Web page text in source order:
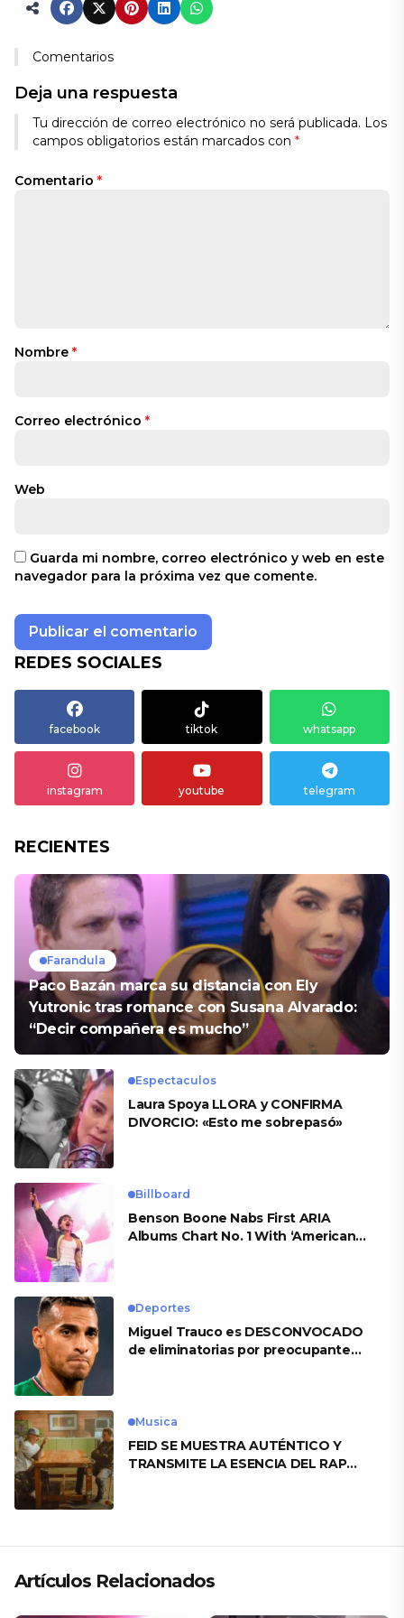
Comentarios
Deja una respuesta
Tu dirección de correo electrónico no será publicada. Los
campos obligatorios están marcados con *
Comentario *
Nombre *
Correo electrónico *
Web
Guarda mi nombre, correo electrónico y web en este
navegador para la próxima vez que comente.
REDES SOCIALES
facebook tiktok whatsapp
instagram youtube telegram
RECIENTES
Farandula
Paco Bazán marca su distancia con Ely
Yutronic tras romance con Susana Alvarado:
“Decir compañera es mucho”
Espectaculos
Laura Spoya LLORA y CONFIRMA
DIVORCIO: «Esto me sobrepasó»
Billboard
Benson Boone Nabs First ARIA
Albums Chart No. 1 With ‘American
Deportes
Miguel Trauco es DESCONVOCADO
de eliminatorias por preocupante
Musica
FEID SE MUESTRA AUTÉNTICO Y
TRANSMITE LA ESENCIA DEL RAP
Artículos Relacionados